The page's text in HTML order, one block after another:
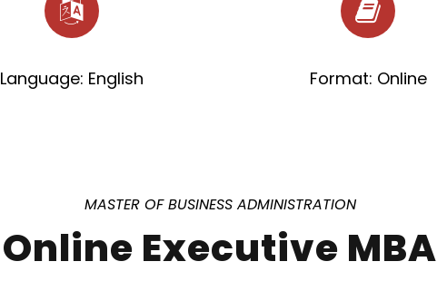
Language: English Format: Online
MASTER OF BUSINESS ADMINISTRATION
Online Executive MBA